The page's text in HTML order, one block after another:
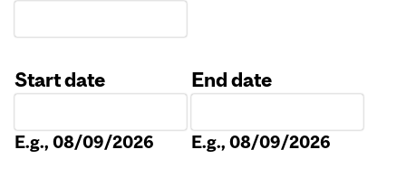
Start date
E.g., 08/09/2026
End date
E.g., 08/09/2026